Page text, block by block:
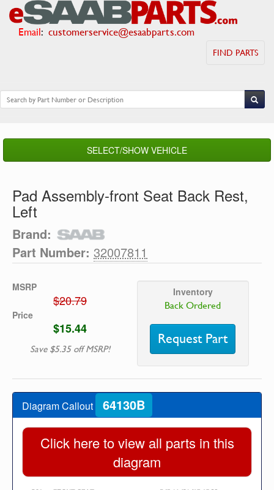
Email: customerservice@esaabparts.com
FIND PARTS
SELECT/SHOW VEHICLE
Pad Assembly-front Seat Back Rest,
Left
Brand:
Part Number: 32007811
MSRP
$20.79
Price
$15.44
Save $5.35 off MSRP!
Inventory
Back Ordered
Request Part
Diagram Callout 64130B
Click here to view all parts in this
diagram